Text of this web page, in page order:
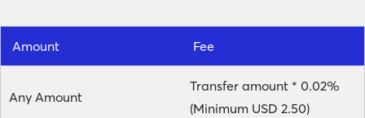
Amount Fee
Any Amount
Transfer amount * 0.02%
(Minimum USD 2.50)